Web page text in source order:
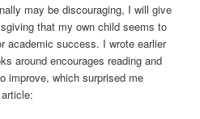
may be discouraging, I will give
that my own child seems to
academic success. I wrote earlier
around encourages reading and
improve, which surprised me